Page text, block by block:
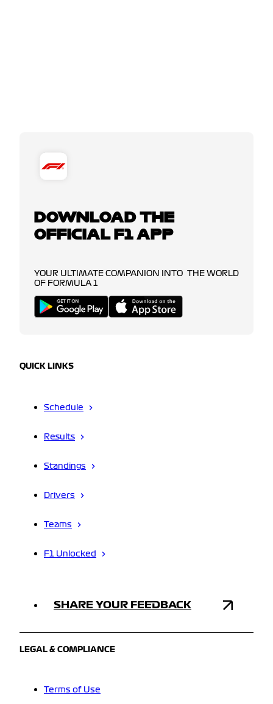
DOWNLOAD THE
OFFICIAL F1 APP
YOUR ULTIMATE COMPANION INTO THE WORLD
OF FORMULA 1
QUICK LINKS
Schedule
Results
Standings
Drivers
Teams
F1 Unlocked
SHARE YOUR FEEDBACK
LEGAL & COMPLIANCE
Terms of Use